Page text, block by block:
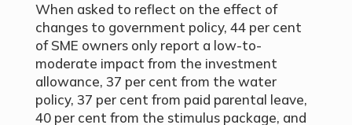
When asked to reflect on the effect of
changes to government policy, 44 per cent
of SME owners only report a low-to-
moderate impact from the investment
allowance, 37 per cent from the water
policy, 37 per cent from paid parental leave,
40 per cent from the stimulus package, and